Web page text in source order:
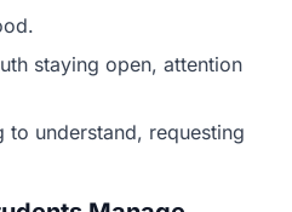
staying open, attention
to understand, requesting